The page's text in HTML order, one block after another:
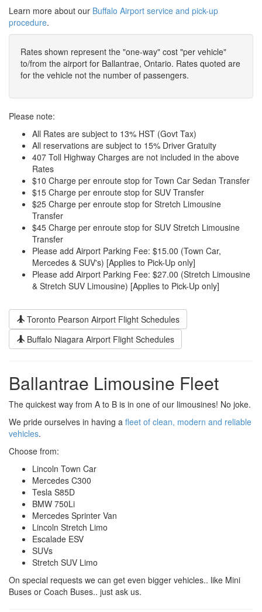
Learn more about our Buffalo Airport service and pick-up
procedure.
Rates shown represent the "one-way" cost "per vehicle"
to/from the airport for Ballantrae, Ontario. Rates quoted are
for the vehicle not the number of passengers.
Please note:
All Rates are subject to 13% HST (Govt Tax)
All reservations are subject to 15% Driver Gratuity
407 Toll Highway Charges are not included in the above
Rates
$10 Charge per enroute stop for Town Car Sedan Transfer
$15 Charge per enroute stop for SUV Transfer
$25 Charge per enroute stop for Stretch Limousine
Transfer
$45 Charge per enroute stop for SUV Stretch Limousine
Transfer
Please add Airport Parking Fee: $15.00 (Town Car,
Mercedes & SUV's) [Applies to Pick-Up only]
Please add Airport Parking Fee: $27.00 (Stretch Limousine
& Stretch SUV Limousine) [Applies to Pick-Up only]
Toronto Pearson Airport Flight Schedules
Buffalo Niagara Airport Flight Schedules
Ballantrae Limousine Fleet
The quickest way from A to B is in one of our limousines! No joke.
We pride ourselves in having a fleet of clean, modern and reliable
vehicles.
Choose from:
Lincoln Town Car
Mercedes C300
Tesla S85D
BMW 750Li
Mercedes Sprinter Van
Lincoln Stretch Limo
Escalade ESV
SUVs
Stretch SUV Limo
On special requests we can get even bigger vehicles.. like Mini
Buses or Coach Buses.. just ask us.